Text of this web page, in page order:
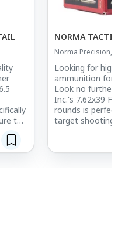
to
NORMA
Norma Precision,
Looking for
ammunition for
Look no further
Inc.'s 7.62x39
rounds is
target
Featuring a full